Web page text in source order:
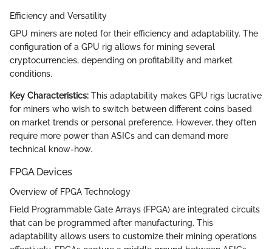
Efficiency and Versatility
GPU miners are noted for their efficiency and adaptability. The
configuration of a GPU rig allows for mining several
cryptocurrencies, depending on profitability and market
conditions.
Key Characteristics: This adaptability makes GPU rigs lucrative
for miners who wish to switch between different coins based
on market trends or personal preference. However, they often
require more power than ASICs and can demand more
technical know-how.
FPGA Devices
Overview of FPGA Technology
Field Programmable Gate Arrays (FPGA) are integrated circuits
that can be programmed after manufacturing. This
adaptability allows users to customize their mining operations